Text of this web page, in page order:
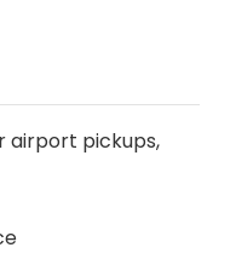
airport pickups,